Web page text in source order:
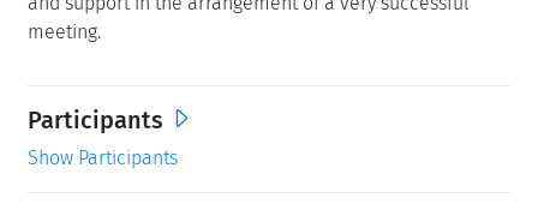
meeting.
Participants
Show Participants